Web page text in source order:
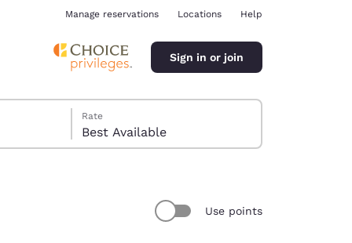
Manage reservations Locations Help
Sign in or join
Rate
Best Available
Use points